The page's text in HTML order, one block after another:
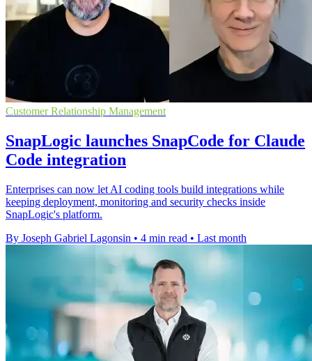
Customer Relationship Management
SnapLogic launches SnapCode for Claude
Code integration
Enterprises can now let AI coding tools build integrations while
keeping deployment, monitoring and security checks inside
SnapLogic's platform.
By Joseph Gabriel Lagonsin • 4 min read • Last month